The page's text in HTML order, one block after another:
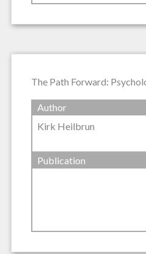
The Path Forward:
Author
Kirk Heilbrun
Publication